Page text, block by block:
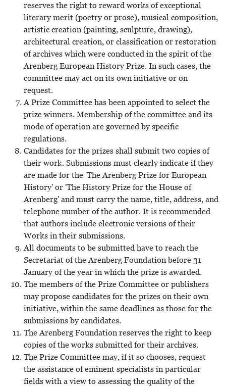
reserves the right to reward works of exceptional
literary merit (poetry or prose), musical composition,
artistic creation (painting, sculpture, drawing),
architectural creation, or classification or restoration
of archives which were conducted in the spirit of the
Arenberg European History Prize. In such cases, the
committee may act on its own initiative or on
request.
A Prize Committee has been appointed to select the
prize winners. Membership of the committee and its
mode of operation are governed by specific
regulations.
Candidates for the prizes shall submit two copies of
their work. Submissions must clearly indicate if they
are made for the 'The Arenberg Prize for European
History' or 'The History Prize for the House of
Arenberg' and must carry the name, title, address, and
telephone number of the author. It is recommended
that authors include electronic versions of their
Works in their submissions.
All documents to be submitted have to reach the
Secretariat of the Arenberg Foundation before 31
January of the year in which the prize is awarded.
The members of the Prize Committee or publishers
may propose candidates for the prizes on their own
initiative, within the same deadlines as those for the
submissions by candidates.
The Arenberg Foundation reserves the right to keep
copies of the works submitted for their archives.
The Prize Committee may, if it so chooses, request
the assistance of eminent specialists in particular
fields with a view to assessing the quality of the